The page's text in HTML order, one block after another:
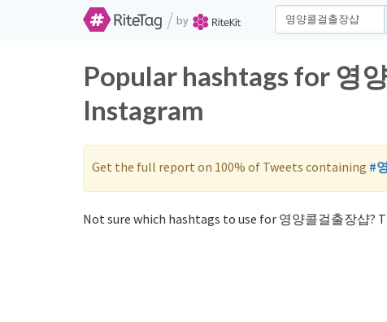
/ by
Popular hashtags for 영
Instagram
Get the full report on 100% of Tweets containing #
Not sure which hashtags to use for 영양콜걸출장샵?